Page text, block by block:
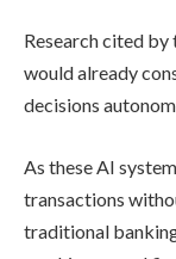
Research cited
would already
decisions
As these AI
transactions
traditional